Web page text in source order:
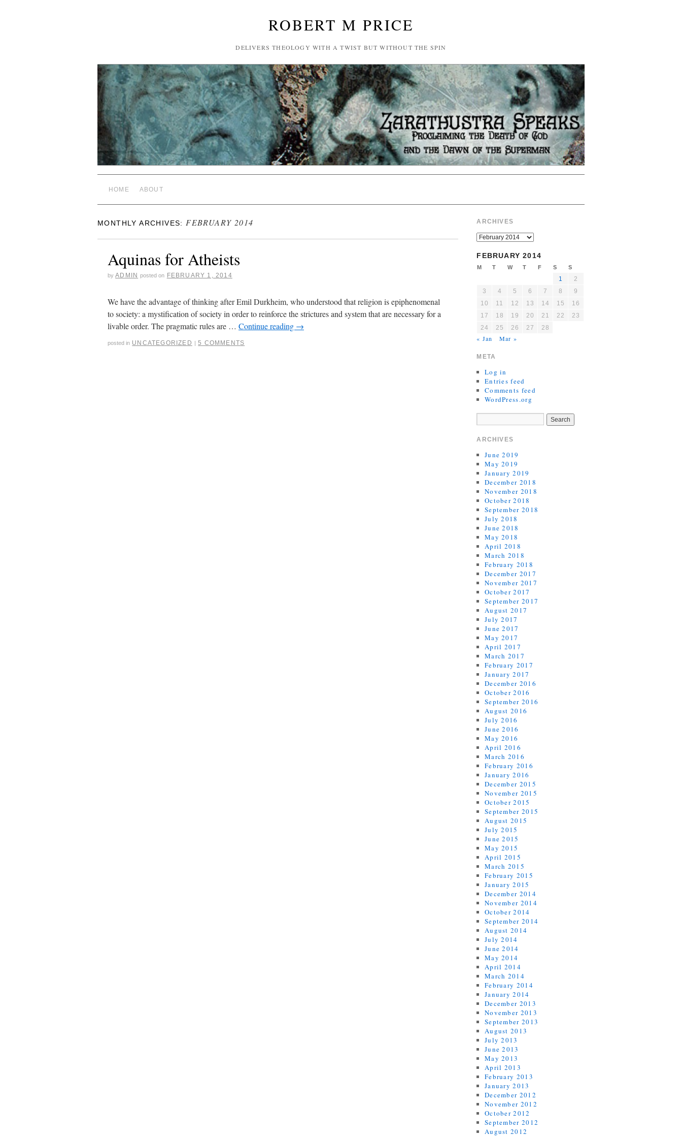
ROBERT M PRICE
DELIVERS THEOLOGY WITH A TWIST BUT WITHOUT THE SPIN
HOME ABOUT
MONTHLY ARCHIVES: FEBRUARY 2014
Aquinas for Atheists
by ADMIN posted on FEBRUARY 1, 2014
We have the advantage of thinking after Emil Durkheim, who understood that religion is epiphenomenal
to society: a mystification of society in order to reinforce the strictures and system that are necessary for a
livable order. The pragmatic rules are … Continue reading →
posted in UNCATEGORIZED | 5 COMMENTS
ARCHIVES
FEBRUARY 2014
M T W T F S S
1
2
3
4 5 6 7 8
9
10
11 12 13 14 15
16
17
18 19 20 21 22
23
24
25 26 27 28
« Jan Mar »
META
Log in
Entries feed
Comments feed
WordPress.org
ARCHIVES
June 2019
May 2019
January 2019
December 2018
November 2018
October 2018
September 2018
July 2018
June 2018
May 2018
April 2018
March 2018
February 2018
December 2017
November 2017
October 2017
September 2017
August 2017
July 2017
June 2017
May 2017
April 2017
March 2017
February 2017
January 2017
December 2016
October 2016
September 2016
August 2016
July 2016
June 2016
May 2016
April 2016
March 2016
February 2016
January 2016
December 2015
November 2015
October 2015
September 2015
August 2015
July 2015
June 2015
May 2015
April 2015
March 2015
February 2015
January 2015
December 2014
November 2014
October 2014
September 2014
August 2014
July 2014
June 2014
May 2014
April 2014
March 2014
February 2014
January 2014
December 2013
November 2013
September 2013
August 2013
July 2013
June 2013
May 2013
April 2013
February 2013
January 2013
December 2012
November 2012
October 2012
September 2012
August 2012